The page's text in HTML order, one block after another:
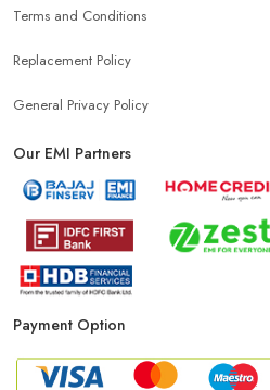
Terms and Conditions
Replacement Policy
General Privacy Policy
Our EMI Partners
Payment Option